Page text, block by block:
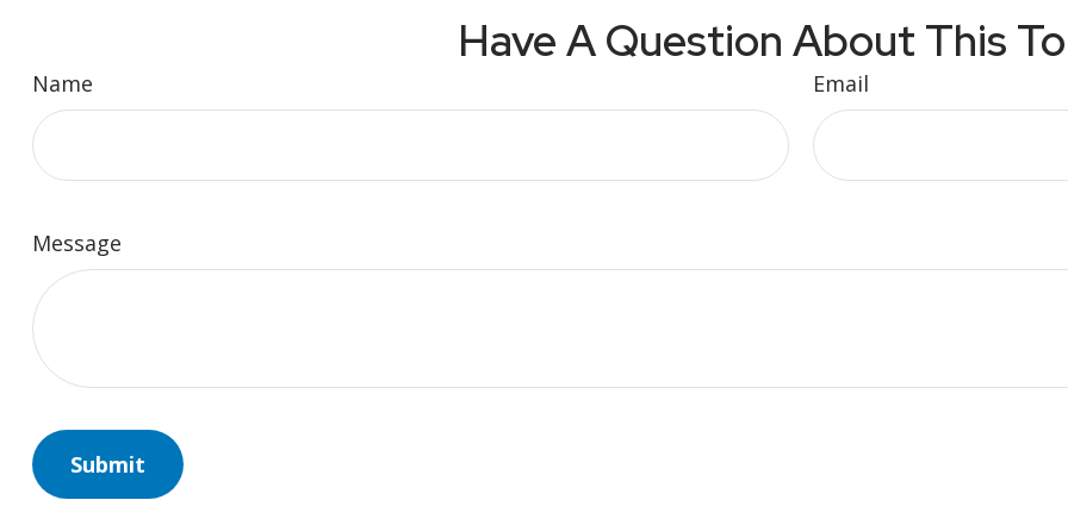
Have A Question About This
Name Email
Message